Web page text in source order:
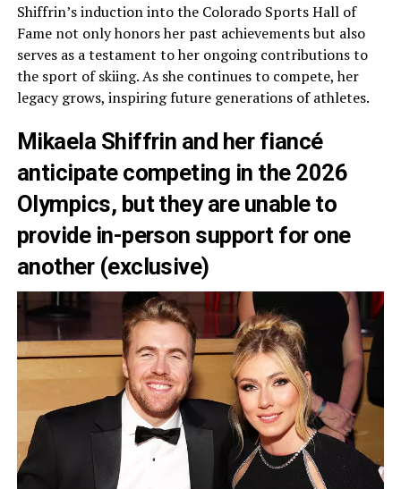
Shiffrin’s induction into the Colorado Sports Hall of
Fame not only honors her past achievements but also
serves as a testament to her ongoing contributions to
the sport of skiing. As she continues to compete, her
legacy grows, inspiring future generations of athletes.
Mikaela Shiffrin and her fiancé
anticipate competing in the 2026
Olympics, but they are unable to
provide in-person support for one
another (exclusive)